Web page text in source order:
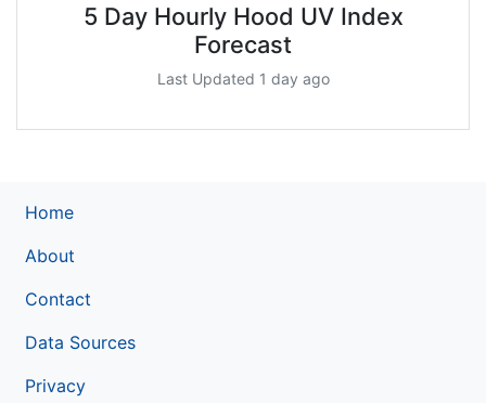
5 Day Hourly Hood UV Index
Forecast
Last Updated 1 day ago
Home
About
Contact
Data Sources
Privacy